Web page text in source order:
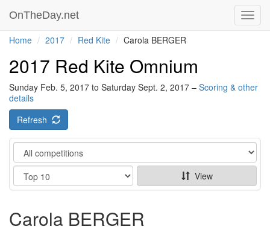
OnTheDay.net
Home 2017 Red Kite Carola BERGER
2017 Red Kite Omnium
Sunday Feb. 5, 2017 to Saturday Sept. 2, 2017 – Scoring & other
details
Refresh
Category
Show
View
Carola BERGER